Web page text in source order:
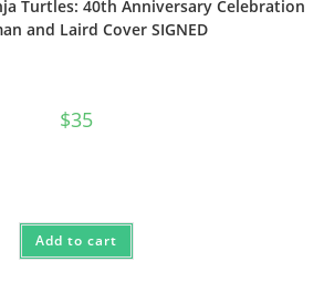
Turtles: 40th Anniversary Celebration
and Laird Cover SIGNED
$35
Add to cart